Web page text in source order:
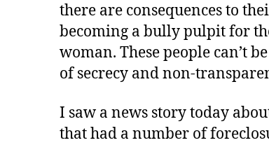
there are consequences to
becoming a bully pulpit for
woman. These people can’t
of secrecy and non-
I saw a news story today
that had a number of